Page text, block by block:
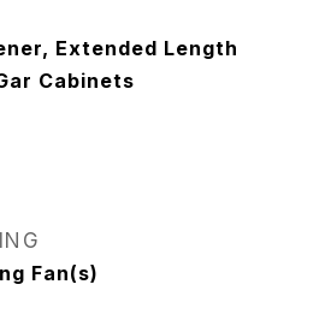
Extended Length
Cabinets
Fan(s)